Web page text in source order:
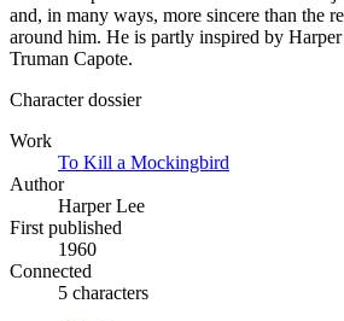
and, in many ways, more sincere than the
around him. He is partly inspired by
Truman Capote.
Character dossier
Work
To Kill a Mockingbird
Author
Harper Lee
First published
1960
Connected
5 characters